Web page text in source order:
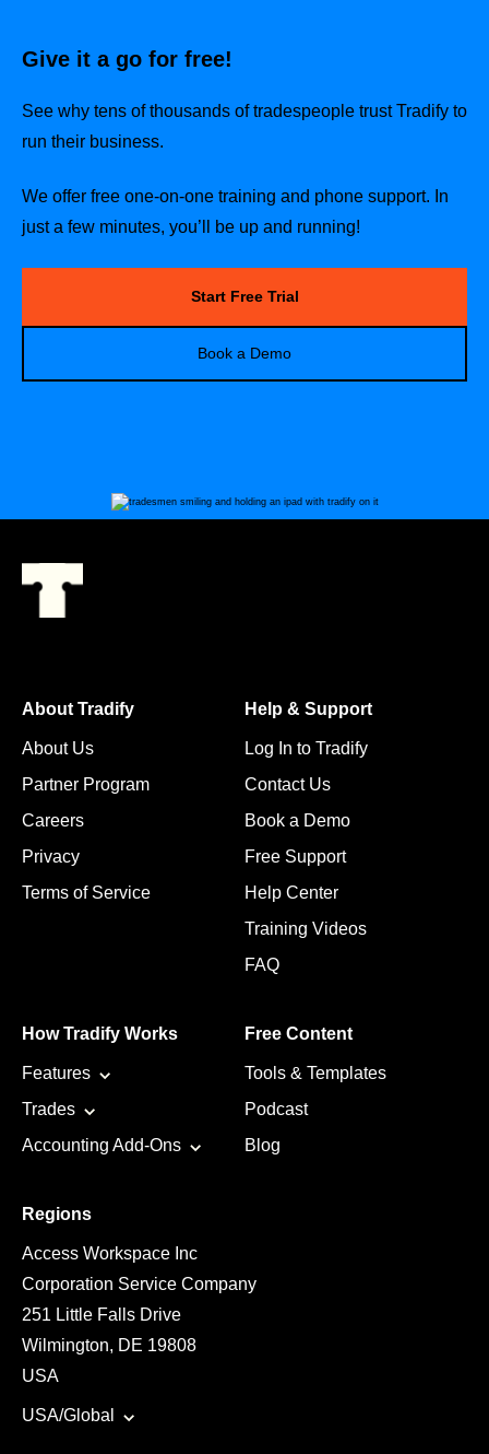
Give it a go for free!
See why tens of thousands of tradespeople trust Tradify to
run their business.
We offer free one-on-one training and phone support. In
just a few minutes, you’ll be up and running!
Start Free Trial
Book a Demo
About Tradify
About Us
Partner Program
Careers
Privacy
Terms of Service
Help & Support
Log In to Tradify
Contact Us
Book a Demo
Free Support
Help Center
Training Videos
FAQ
How Tradify Works
Features
Trades
Accounting Add-Ons
Free Content
Tools & Templates
Podcast
Blog
Regions
Access Workspace Inc
Corporation Service Company
251 Little Falls Drive
Wilmington, DE 19808
USA
USA/Global